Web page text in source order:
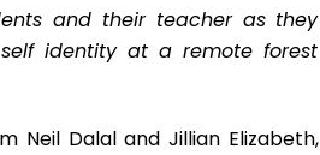
and their teacher as they
identity at a remote forest
Neil Dalal and Jillian Elizabeth,